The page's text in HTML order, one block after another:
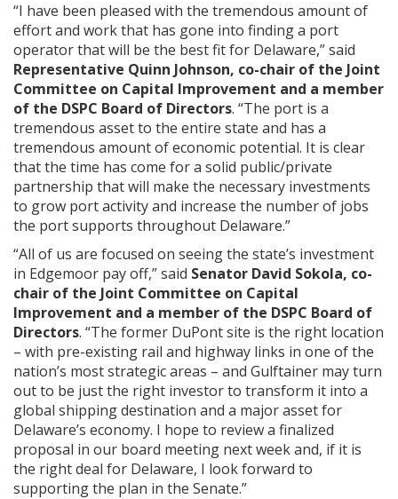
“I have been pleased with the tremendous amount of
effort and work that has gone into finding a port
operator that will be the best fit for Delaware,” said
Representative Quinn Johnson, co-chair of the Joint
Committee on Capital Improvement and a member
of the DSPC Board of Directors. “The port is a
tremendous asset to the entire state and has a
tremendous amount of economic potential. It is clear
that the time has come for a solid public/private
partnership that will make the necessary investments
to grow port activity and increase the number of jobs
the port supports throughout Delaware.”
“All of us are focused on seeing the state’s investment
in Edgemoor pay off,” said Senator David Sokola, co-
chair of the Joint Committee on Capital
Improvement and a member of the DSPC Board of
Directors. “The former DuPont site is the right location
– with pre-existing rail and highway links in one of the
nation’s most strategic areas – and Gulftainer may turn
out to be just the right investor to transform it into a
global shipping destination and a major asset for
Delaware’s economy. I hope to review a finalized
proposal in our board meeting next week and, if it is
the right deal for Delaware, I look forward to
supporting the plan in the Senate.”